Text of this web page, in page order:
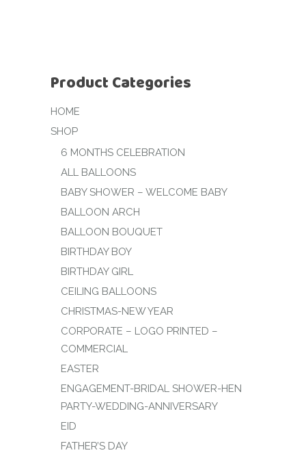
Product Categories
HOME
SHOP
6 MONTHS CELEBRATION
ALL BALLOONS
BABY SHOWER – WELCOME BABY
BALLOON ARCH
BALLOON BOUQUET
BIRTHDAY BOY
BIRTHDAY GIRL
CEILING BALLOONS
CHRISTMAS-NEW YEAR
CORPORATE – LOGO PRINTED –
COMMERCIAL
EASTER
ENGAGEMENT-BRIDAL SHOWER-HEN
PARTY-WEDDING-ANNIVERSARY
EID
FATHER’S DAY